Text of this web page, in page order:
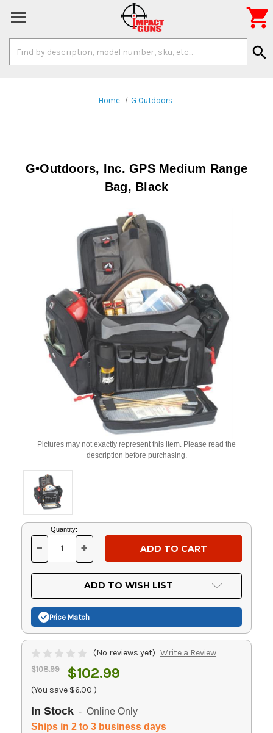
Keyword:
search

Home G Outdoors
G•Outdoors, Inc. GPS Medium Range
Bag, Black
Pictures may not exactly represent this item. Please read the
description before purchasing.
Current
Stock:
Quantity:
DECREASE
OF
UNDEFINED
- INCREASE
OF
UNDEFINED
+
ADD TO WISH LIST
Price Match
(No reviews yet) Write a Review
$108.99 $102.99
(You save $6.00 )
In Stock - Online Only
Ships in 2 to 3 business days